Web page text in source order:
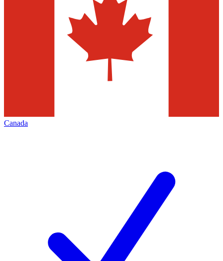
Canada